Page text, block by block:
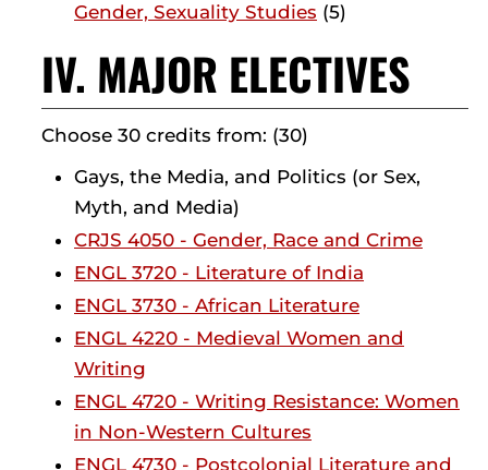
Gender, Sexuality Studies (5)
IV. MAJOR ELECTIVES
Choose 30 credits from: (30)
Gays, the Media, and Politics (or Sex,
Myth, and Media)
CRJS 4050 - Gender, Race and Crime
ENGL 3720 - Literature of India
ENGL 3730 - African Literature
ENGL 4220 - Medieval Women and
Writing
ENGL 4720 - Writing Resistance: Women
in Non-Western Cultures
ENGL 4730 - Postcolonial Literature and